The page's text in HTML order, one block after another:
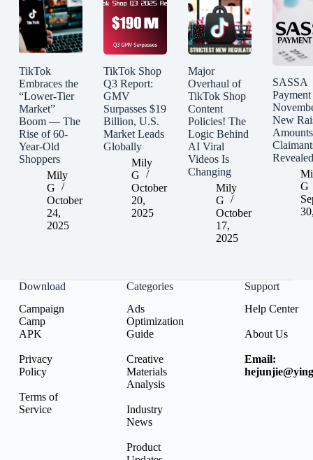
TikTok
Embraces the
“Lower-Tier
Market”
Boom — The
Rise of 60-
Year-Old
Shoppers
Mily
G
October
24,
2025
TikTok Shop
Q3 Report:
GMV
Surpasses $19
Billion, U.S.
Market Leads
Globally
Mily
G
October
20,
2025
Major
Overhaul of
TikTok Shop
Content
Policies! The
Logic Behind
AI Viral
Videos Is
Changing
Mily
G
October
17,
2025
SASSA
New
Revealed
G
Download
Campaign
Camp
APK
Privacy
Policy
Terms of
Service
Categories
Ads
Optimization
Guide
Creative
Materials
Analysis
Industry
News
Product
Support
Help Center
About Us
Email: